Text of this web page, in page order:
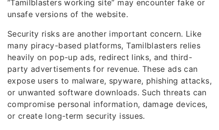
“Tamilblasters working site” may encounter fake or
unsafe versions of the website.
Security risks are another important concern. Like
many piracy-based platforms, Tamilblasters relies
heavily on pop-up ads, redirect links, and third-
party advertisements for revenue. These ads can
expose users to malware, spyware, phishing attacks,
or unwanted software downloads. Such threats can
compromise personal information, damage devices,
or create long-term security issues.